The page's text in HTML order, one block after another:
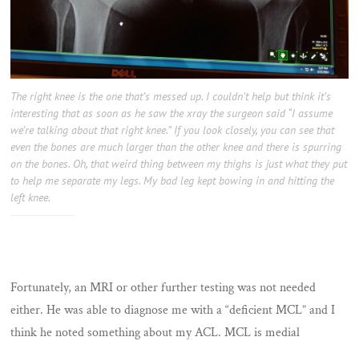
The right knee is the one that’s messed up. I couldn’t help but think it’s
interesting that as soon as he saw the xray the surgeon said “I assume
we’re talking about that right knee.” If you look closely, you can see that
even the bones are much larger than the other knee and there is spurring
on the bones. Oh, that weird thing between my thighs is just what they put
to help me separate my legs. My bad leg kept bowing in and hitting the
left knee.
Fortunately, an MRI or other further testing was not needed
either. He was able to diagnose me with a “deficient MCL” and I
think he noted something about my ACL. MCL is medial